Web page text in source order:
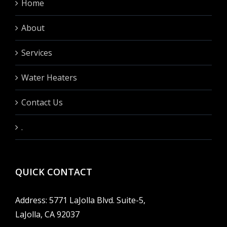
Home
About
Services
Water Heaters
Contact Us
.
QUICK CONTACT
Address: 5771 LaJolla Blvd. Suite-5,
LaJolla, CA 92037